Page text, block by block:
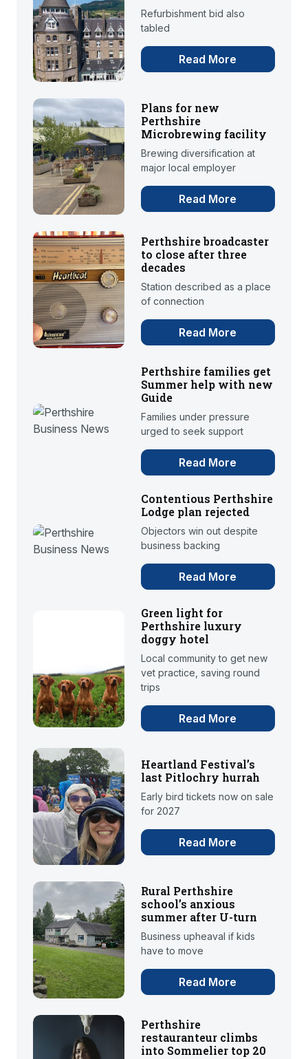
Refurbishment bid also
tabled
Read More
Plans for new
Perthshire
Microbrewing facility
Brewing diversification at
major local employer
Read More
Perthshire broadcaster
to close after three
decades
Station described as a place
of connection
Read More
Perthshire families get
Summer help with new
Guide
Families under pressure
urged to seek support
Read More
Contentious Perthshire
Lodge plan rejected
Objectors win out despite
business backing
Read More
Green light for
Perthshire luxury
doggy hotel
Local community to get new
vet practice, saving round
trips
Read More
Heartland Festival’s
last Pitlochry hurrah
Early bird tickets now on sale
for 2027
Read More
Rural Perthshire
school’s anxious
summer after U-turn
Business upheaval if kids
have to move
Read More
Perthshire
restauranteur climbs
into Sommelier top 20